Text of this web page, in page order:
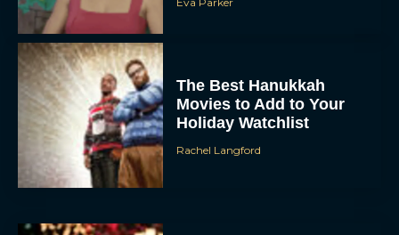
The Best Hanukkah
Movies to Add to Your
Holiday Watchlist
Rachel Langford